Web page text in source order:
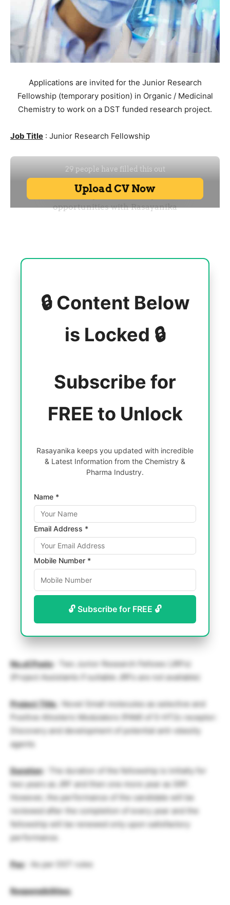
Applications are invited for the Junior Research
Fellowship (temporary position) in Organic / Medicinal
Chemistry to work on a DST funded research project.
Job Title : Junior Research Fellowship
🔒 Content Below
is Locked 🔒
Subscribe for
FREE to Unlock
Rasayanika keeps you updated with incredible
& Latest Information from the Chemistry &
Pharma Industry.
Name *
Email Address *
Mobile Number *
🔓 Subscribe for FREE 🔓
No.of.Posts: Two Junior Research Fellows (JRFs)
(Project Assistants if suitable JRFs are not available)
Project Title
: Novel Small molecules as selective and
Positive Allosteric Modulators (PAM) of 5-HT2c receptor:
Discovery and development of potential anti-obesity
agents
Duration: The duration of the fellowship is initially for
two years as JRF and then one more year as SRF.
However, the performance of the candidate will be
reviewed after the completion of every year and the
fellowship will be renewed only upon satisfactory
performance.
Pay: As per DST rules
Responsibilities: